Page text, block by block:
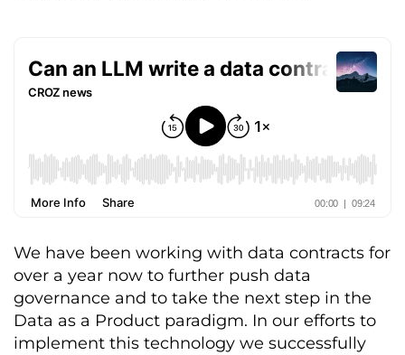
We have been working with data contracts for
over a year now to further push data
governance and to take the next step in the
Data as a Product paradigm. In our efforts to
implement this technology we successfully